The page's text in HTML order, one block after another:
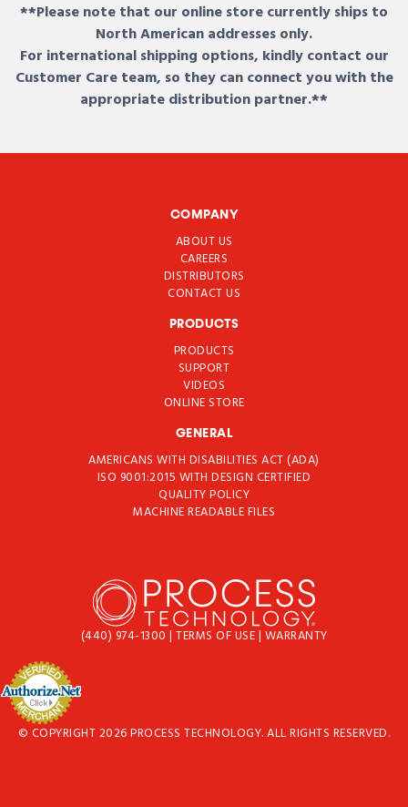
**Please note that our online store currently ships to
North American addresses only.
For international shipping options, kindly contact our
Customer Care team, so they can connect you with the
appropriate distribution partner.**
COMPANY
ABOUT US
CAREERS
DISTRIBUTORS
CONTACT US
PRODUCTS
PRODUCTS
SUPPORT
VIDEOS
ONLINE STORE
GENERAL
AMERICANS WITH DISABILITIES ACT (ADA)
ISO 9001:2015 WITH DESIGN CERTIFIED
QUALITY POLICY
MACHINE READABLE FILES
(440) 974-1300 | TERMS OF USE| WARRANTY
© COPYRIGHT 2026 PROCESS TECHNOLOGY. ALL RIGHTS RESERVED.